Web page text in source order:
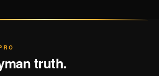
truth.